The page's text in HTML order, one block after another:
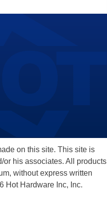
on this site. This site is
or his associates. All products
without express written
Hot Hardware Inc, Inc.